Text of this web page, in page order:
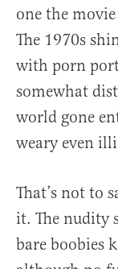
one the
The 1970s
with porn
somewhat
world gone
weary even
That’s not to
it. The nudity
bare boobies